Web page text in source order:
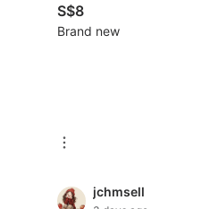
Women's Fashion
S$8
Brand new
jchmsell